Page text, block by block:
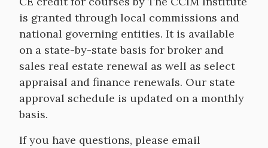
is granted through local commissions and
national governing entities. It is available
on a state-by-state basis for broker and
sales real estate renewal as well as select
appraisal and finance renewals. Our state
approval schedule is updated on a monthly
basis.
If you have questions, please email